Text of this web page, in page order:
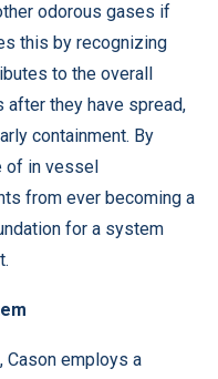
odorous gases if
this by recognizing
to the overall
after they have spread,
containment. By
of in vessel
from ever becoming a
for a system
Cason employs a